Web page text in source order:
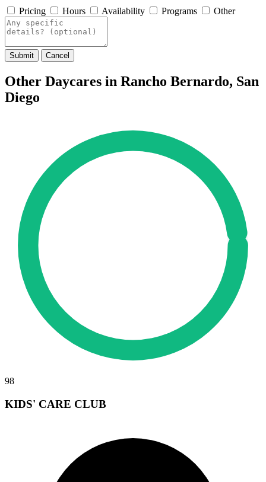
Pricing Hours Availability Programs Other
Submit Cancel
Other Daycares in Rancho Bernardo, San
Diego
98
KIDS' CARE CLUB